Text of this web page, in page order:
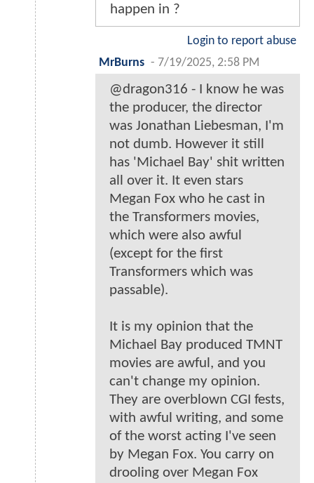
happen in ?
Login to report abuse
MrBurns - 7/19/2025, 2:58 PM
@dragon316 - I know he was
the producer, the director
was Jonathan Liebesman, I'm
not dumb. However it still
has 'Michael Bay' shit written
all over it. It even stars
Megan Fox who he cast in
the Transformers movies,
which were also awful
(except for the first
Transformers which was
passable).
It is my opinion that the
Michael Bay produced TMNT
movies are awful, and you
can't change my opinion.
They are overblown CGI fests,
with awful writing, and some
of the worst acting I've seen
by Megan Fox. You carry on
drooling over Megan Fox